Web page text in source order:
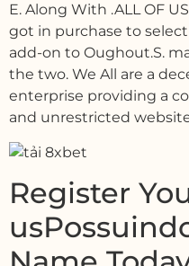
E. Along With .ALL OF
got in purchase to
add-on to Oughout.S.
the two. We All are a
enterprise providing a
and unrestricted
Register